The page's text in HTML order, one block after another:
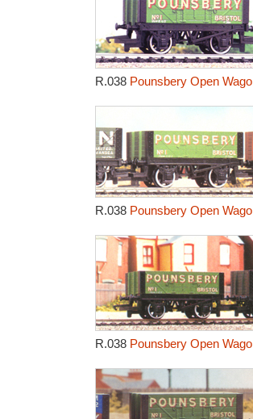
R.038 Pounsbery Open
R.038 Pounsbery Open
R.038 Pounsbery Open